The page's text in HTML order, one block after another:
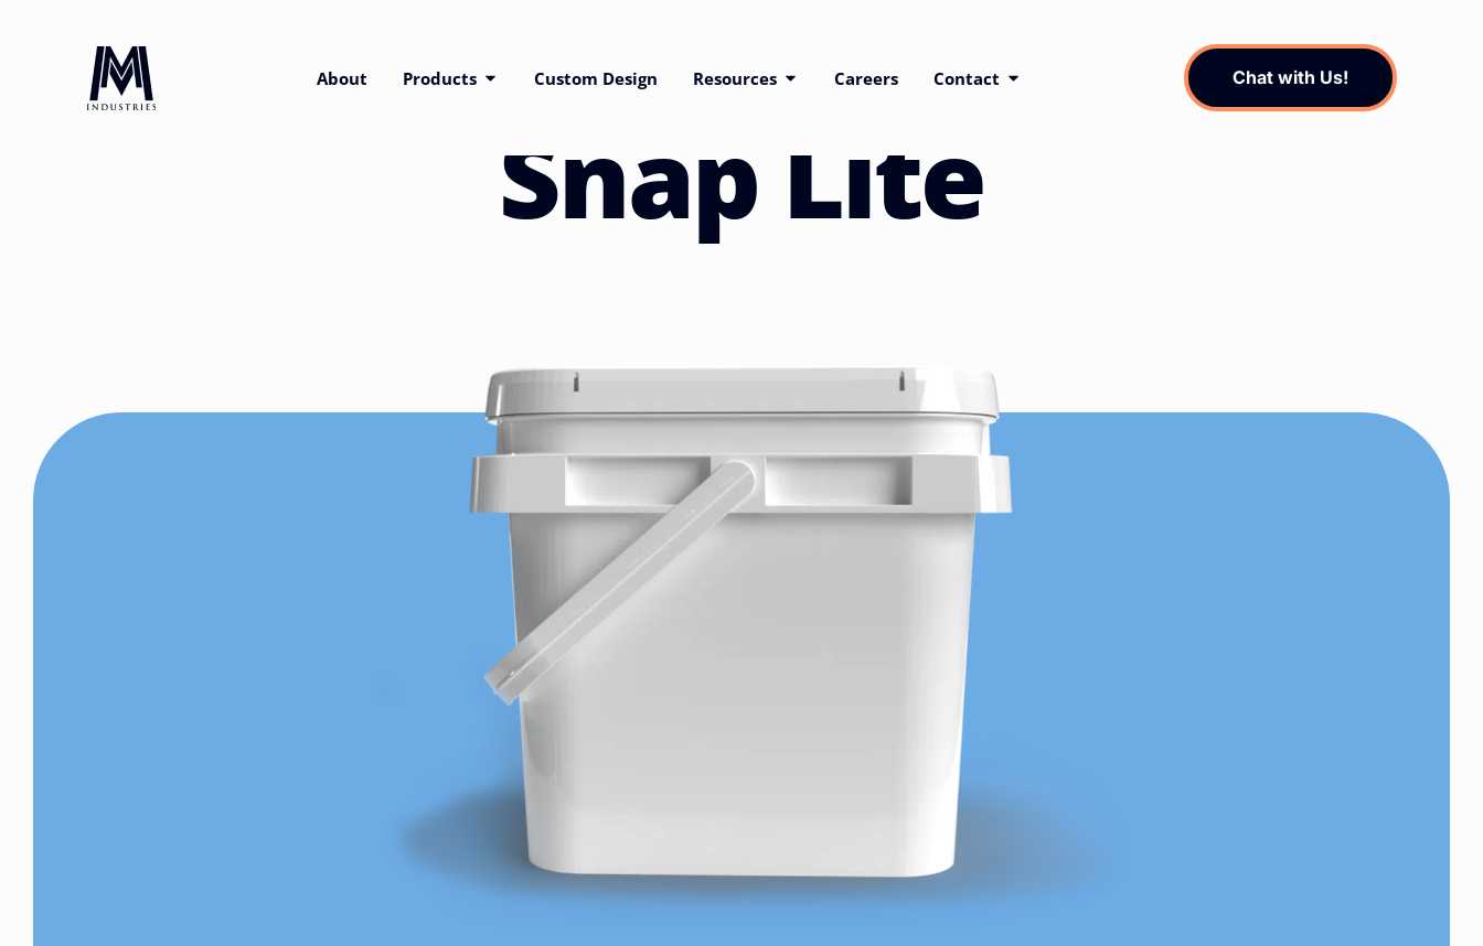
About Products Custom Design Resources Careers Contact Chat with Us!
Snap Lite